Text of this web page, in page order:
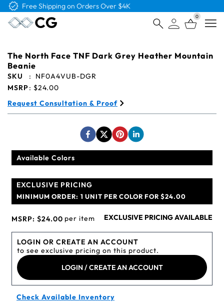
Free Shipping on Orders Over $4K
0
The North Face TNF Dark Grey Heather Mountain
Beanie
SKU :
NF0A4VUB-DGR
MSRP: $24.00
Request Consultation & Proof
Available Colors
EXCLUSIVE PRICING
MINIMUM ORDER: 1 UNIT PER COLOR FOR $24.00
MSRP: $24.00 per item EXCLUSIVE PRICING AVAILABLE
LOGIN OR CREATE AN ACCOUNT
to see exclusive pricing on this product.
LOGIN / CREATE AN ACCOUNT
Check Available Inventory